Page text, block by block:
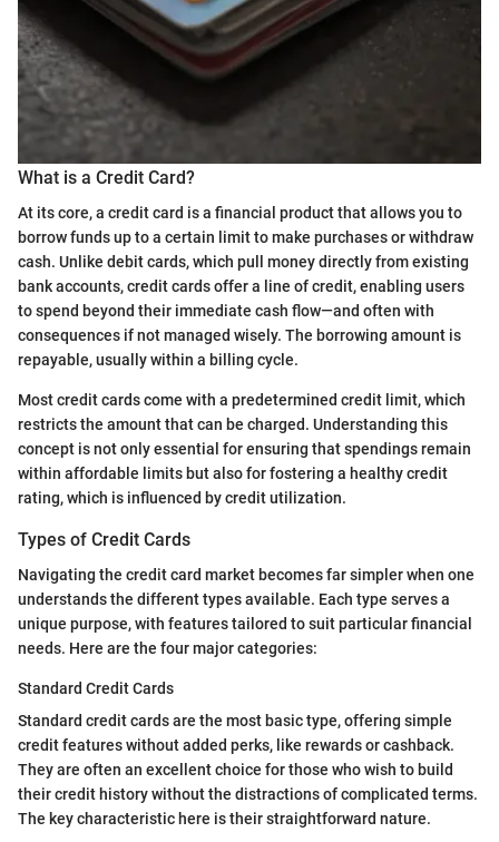
What is a Credit Card?
At its core, a credit card is a financial product that allows you to
borrow funds up to a certain limit to make purchases or withdraw
cash. Unlike debit cards, which pull money directly from existing
bank accounts, credit cards offer a line of credit, enabling users
to spend beyond their immediate cash flow—and often with
consequences if not managed wisely. The borrowing amount is
repayable, usually within a billing cycle.
Most credit cards come with a predetermined credit limit, which
restricts the amount that can be charged. Understanding this
concept is not only essential for ensuring that spendings remain
within affordable limits but also for fostering a healthy credit
rating, which is influenced by credit utilization.
Types of Credit Cards
Navigating the credit card market becomes far simpler when one
understands the different types available. Each type serves a
unique purpose, with features tailored to suit particular financial
needs. Here are the four major categories:
Standard Credit Cards
Standard credit cards are the most basic type, offering simple
credit features without added perks, like rewards or cashback.
They are often an excellent choice for those who wish to build
their credit history without the distractions of complicated terms.
The key characteristic here is their straightforward nature.